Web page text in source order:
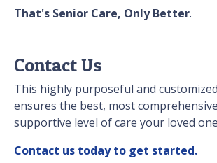
That's Senior Care, Only Better.
Contact Us
This highly purposeful and
ensures the best, most
supportive level of care your loved
Contact us today to get started.